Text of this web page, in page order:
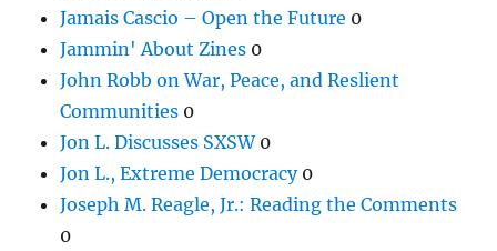
Jamais Cascio – Open the Future 0
Jammin' About Zines 0
John Robb on War, Peace, and Reslient
Communities 0
Jon L. Discusses SXSW0
Jon L., Extreme Democracy0
Joseph M. Reagle, Jr.: Reading the Comments
0